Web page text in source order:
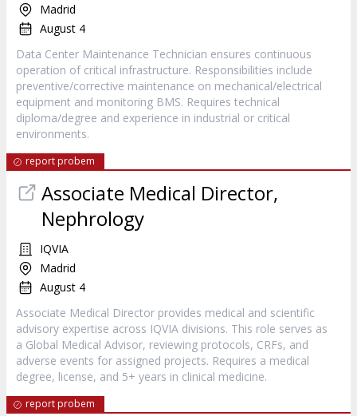
Madrid
August 4
Data Center Maintenance Technician ensures continuous
operation of critical infrastructure. Responsibilities include
preventive/corrective maintenance on mechanical/electrical
equipment and monitoring BMS. Requires technical
diploma/degree and experience in industrial or critical
environments.
report probem
Associate Medical Director,
Nephrology
IQVIA
Madrid
August 4
Associate Medical Director provides medical and scientific
advisory expertise across IQVIA divisions. This role serves as
a Global Medical Advisor, reviewing protocols, CRFs, and
adverse events for assigned projects. Requires a medical
degree, license, and 5+ years in clinical medicine.
report probem